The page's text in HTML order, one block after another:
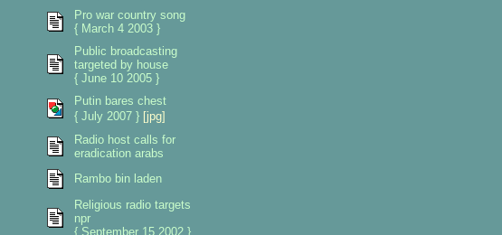
Pro war country song
{ March 4 2003 }
Public broadcasting
targeted by house
{ June 10 2005 }
Putin bares chest
{ July 2007 } [jpg]
Radio host calls for
eradication arabs
Rambo bin laden
Religious radio targets
npr
{ September 15 2002 }